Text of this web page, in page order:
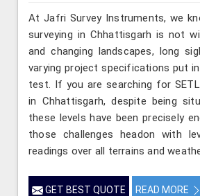
At Jafri Survey Instruments, we
surveying in Chhattisgarh is not
and changing landscapes, long
varying project specifications put
test. If you are searching for
in Chhattisgarh, despite being
these levels have been precisely
those challenges headon with
readings over all terrains and
GET BEST QUOTE READ MORE